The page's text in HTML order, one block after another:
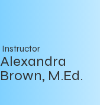
Instructor
Alexandra
Brown, M.Ed.